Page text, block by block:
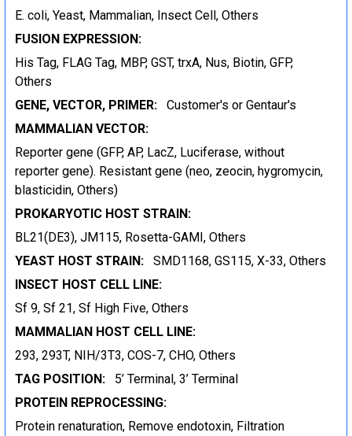
E. coli, Yeast, Mammalian, Insect Cell, Others
FUSION EXPRESSION:
His Tag, FLAG Tag, MBP, GST, trxA, Nus, Biotin, GFP,
Others
GENE, VECTOR, PRIMER:
Customer's or Gentaur's
MAMMALIAN VECTOR:
Reporter gene (GFP, AP, LacZ, Luciferase, without
reporter gene). Resistant gene (neo, zeocin, hygromycin,
blasticidin, Others)
PROKARYOTIC HOST STRAIN:
BL21(DE3), JM115, Rosetta-GAMI, Others
YEAST HOST STRAIN:
SMD1168, GS115, X-33, Others
INSECT HOST CELL LINE:
Sf 9, Sf 21, Sf High Five, Others
MAMMALIAN HOST CELL LINE:
293, 293T, NIH/3T3, COS-7, CHO, Others
TAG POSITION:
5’ Terminal, 3’ Terminal
PROTEIN REPROCESSING:
Protein renaturation, Remove endotoxin, Filtration